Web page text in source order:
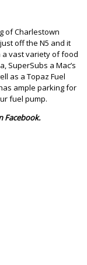
of Charlestown
off the N5 and it
a vast variety of food
SuperSubs a Mac’s
as a Topaz Fuel
ample parking for
fuel pump.
Facebook.